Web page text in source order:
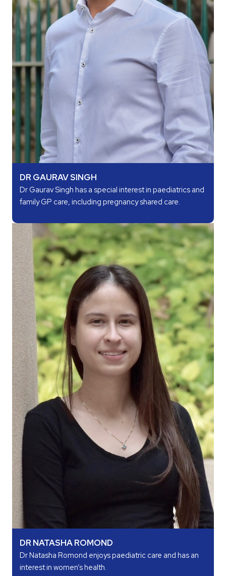
DR GAURAV SINGH
Dr Gaurav Singh has a special interest in paediatrics and
family GP care, including pregnancy shared care.
DR NATASHA ROMOND
Dr Natasha Romond enjoys paediatric care and has an
interest in women’s health.